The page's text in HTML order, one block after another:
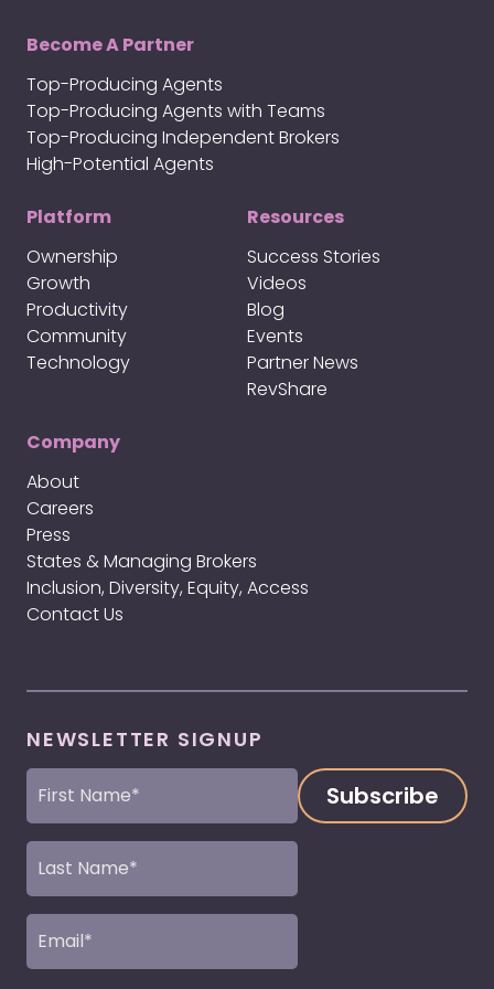
Become A Partner
Top-Producing Agents
Top-Producing Agents with Teams
Top-Producing Independent Brokers
High-Potential Agents
Platform
Ownership
Growth
Productivity
Community
Technology
Resources
Success Stories
Videos
Blog
Events
Partner News
RevShare
Company
About
Careers
Press
States & Managing Brokers
Inclusion, Diversity, Equity, Access
Contact Us
NEWSLETTER SIGNUP
First
Name
Last
Name
Email
(Required)